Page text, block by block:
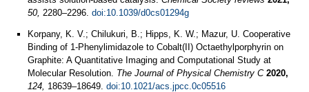
50, 2280–2296. doi:10.1039/d0cs01294g
Korpany, K. V.; Chilukuri, B.; Hipps, K. W.; Mazur, U. Cooperative
Binding of 1-Phenylimidazole to Cobalt(II) Octaethylporphyrin on
Graphite: A Quantitative Imaging and Computational Study at
Molecular Resolution. The Journal of Physical Chemistry C 2020,
124, 18639–18649. doi:10.1021/acs.jpcc.0c05516